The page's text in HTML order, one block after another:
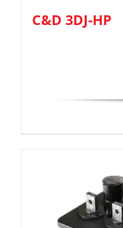
C&D 3DJ-HP